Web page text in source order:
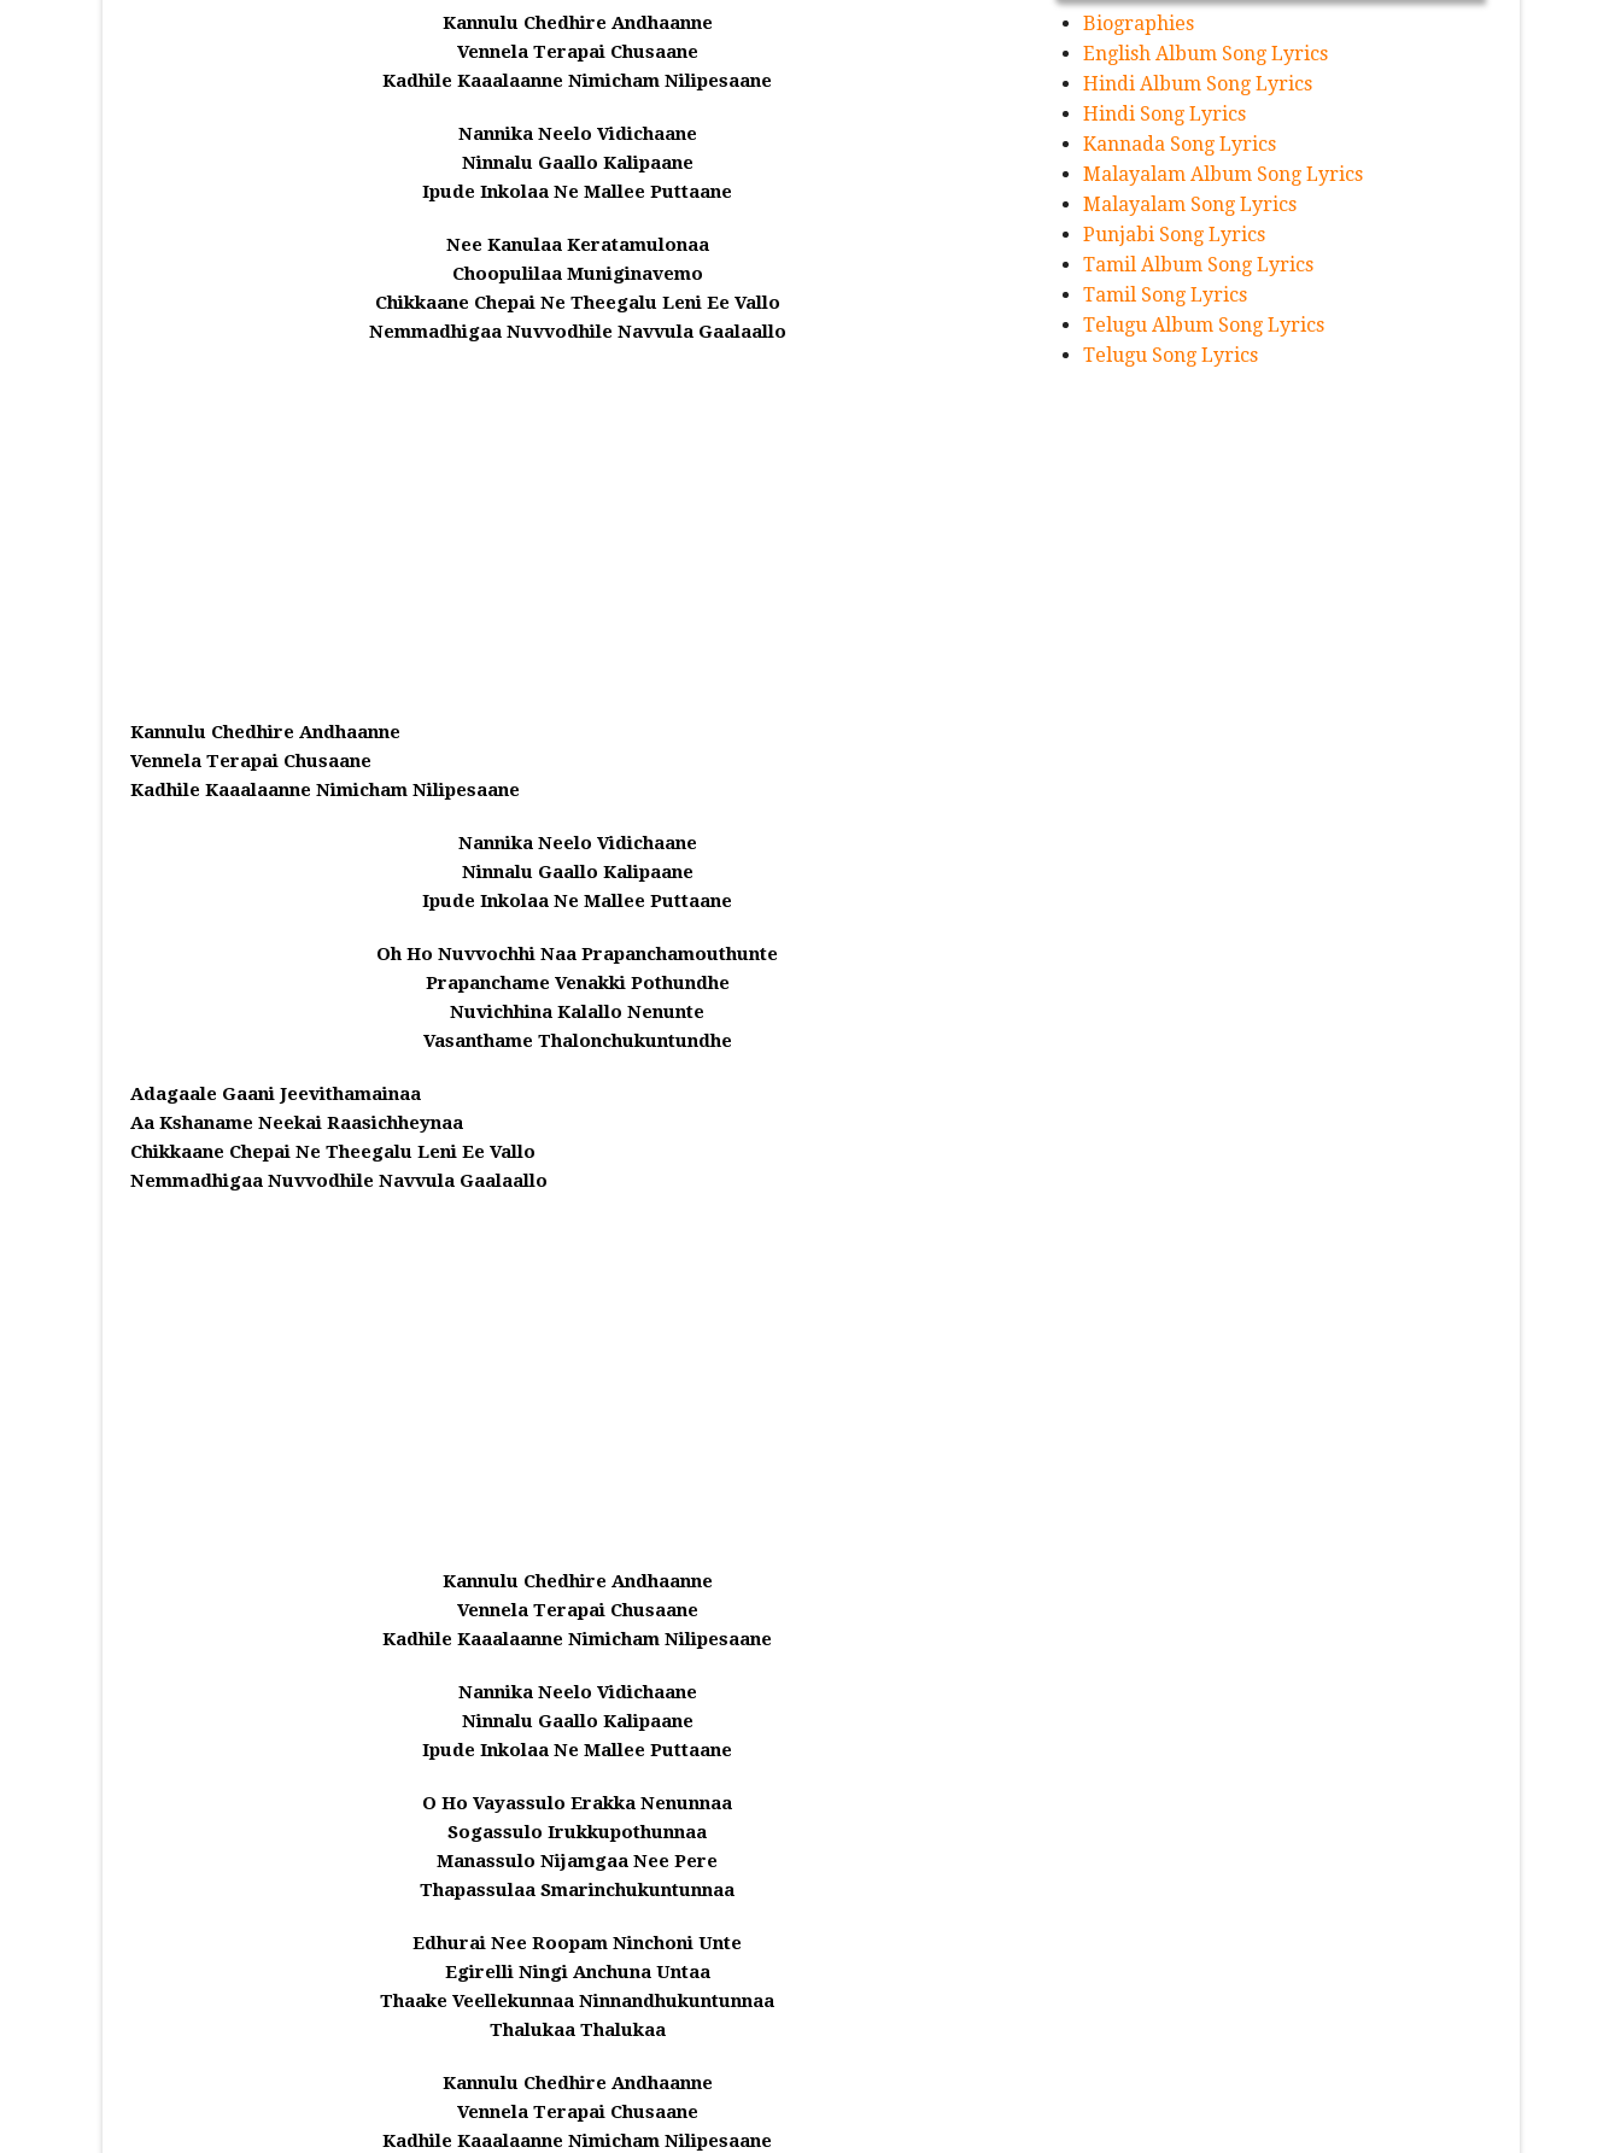
Kannulu Chedhire Andhaanne
Vennela Terapai Chusaane
Kadhile Kaaalaanne Nimicham Nilipesaane
Nannika Neelo Vidichaane
Ninnalu Gaallo Kalipaane
Ipude Inkolaa Ne Mallee Puttaane
Nee Kanulaa Keratamulonaa
Choopulilaa Muniginavemo
Chikkaane Chepai Ne Theegalu Leni Ee Vallo
Nemmadhigaa Nuvvodhile Navvula Gaalaallo
Kannulu Chedhire Andhaanne
Vennela Terapai Chusaane
Kadhile Kaaalaanne Nimicham Nilipesaane
Nannika Neelo Vidichaane
Ninnalu Gaallo Kalipaane
Ipude Inkolaa Ne Mallee Puttaane
Oh Ho Nuvvochhi Naa Prapanchamouthunte
Prapanchame Venakki Pothundhe
Nuvichhina Kalallo Nenunte
Vasanthame Thalonchukuntundhe
Adagaale Gaani Jeevithamainaa
Aa Kshaname Neekai Raasichheynaa
Chikkaane Chepai Ne Theegalu Leni Ee Vallo
Nemmadhigaa Nuvvodhile Navvula Gaalaallo
Kannulu Chedhire Andhaanne
Vennela Terapai Chusaane
Kadhile Kaaalaanne Nimicham Nilipesaane
Nannika Neelo Vidichaane
Ninnalu Gaallo Kalipaane
Ipude Inkolaa Ne Mallee Puttaane
O Ho Vayassulo Erakka Nenunnaa
Sogassulo Irukkupothunnaa
Manassulo Nijamgaa Nee Pere
Thapassulaa Smarinchukuntunnaa
Edhurai Nee Roopam Ninchoni Unte
Egirelli Ningi Anchuna Untaa
Thaake Veellekunnaa Ninnandhukuntunnaa
Thalukaa Thalukaa
Kannulu Chedhire Andhaanne
Vennela Terapai Chusaane
Kadhile Kaaalaanne Nimicham Nilipesaane
Biographies
English Album Song Lyrics
Hindi Album Song Lyrics
Hindi Song Lyrics
Kannada Song Lyrics
Malayalam Album Song Lyrics
Malayalam Song Lyrics
Punjabi Song Lyrics
Tamil Album Song Lyrics
Tamil Song Lyrics
Telugu Album Song Lyrics
Telugu Song Lyrics